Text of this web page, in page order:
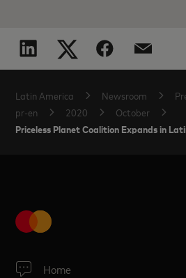
Latin America Newsroom
pr-en
2020 October
Priceless Planet Coalition Expands in
Home